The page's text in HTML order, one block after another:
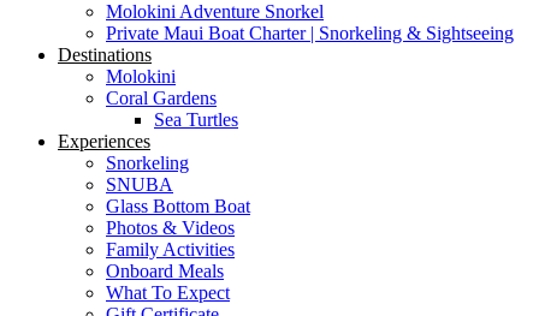
Molokini Adventure Snorkel
Private Maui Boat Charter | Snorkeling & Sightseeing
Destinations
Molokini
Coral Gardens
Sea Turtles
Experiences
Snorkeling
SNUBA
Glass Bottom Boat
Photos & Videos
Family Activities
Onboard Meals
What To Expect